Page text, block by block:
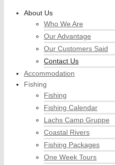
About Us
Who We Are
Our Advantage
Our Customers Said
Contact Us
Accommodation
Fishing
Fishing
Fishing Calendar
Lachs Camp Gruppe
Coastal Rivers
Fishing Packages
One Week Tours